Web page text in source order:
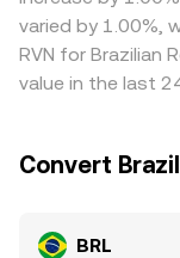
varied by 1.00%,
RVN for Brazilian
value in the last
Convert
BRL